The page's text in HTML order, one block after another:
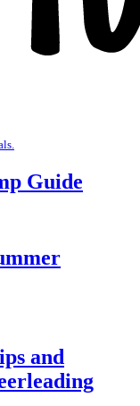
Guide
and